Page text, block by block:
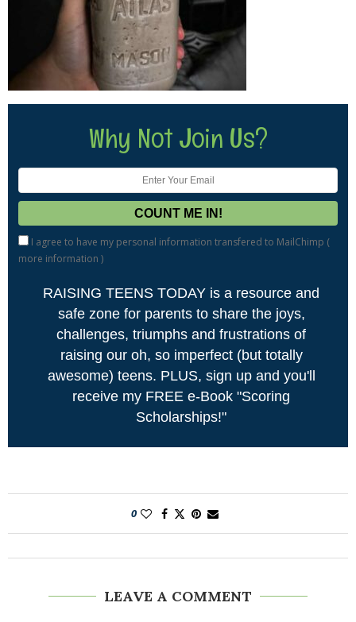
Why Not Join Us?
I agree to have my personal information transfered to MailChimp (
more information )
RAISING TEENS TODAY is a resource and
safe zone for parents to share the joys,
challenges, triumphs and frustrations of
raising our oh, so imperfect (but totally
awesome) teens. PLUS, sign up and you'll
receive my FREE e-Book "Scoring
Scholarships!"
0
LEAVE A COMMENT